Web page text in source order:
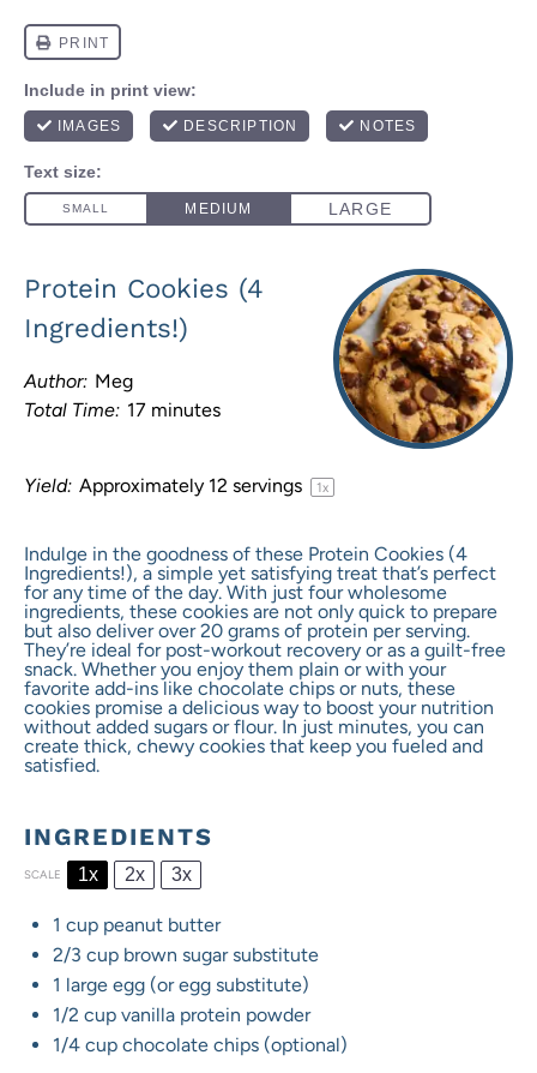
Protein Cookies (4
Ingredients!)
Author: Meg
Total Time: 17 minutes
Yield: Approximately 12 servings 1x
Indulge in the goodness of these Protein Cookies (4
Ingredients!), a simple yet satisfying treat that’s perfect
for any time of the day. With just four wholesome
ingredients, these cookies are not only quick to prepare
but also deliver over 20 grams of protein per serving.
They’re ideal for post-workout recovery or as a guilt-free
snack. Whether you enjoy them plain or with your
favorite add-ins like chocolate chips or nuts, these
cookies promise a delicious way to boost your nutrition
without added sugars or flour. In just minutes, you can
create thick, chewy cookies that keep you fueled and
satisfied.
INGREDIENTS
SCALE 1x 2x 3x
1 cup peanut butter
2/3 cup brown sugar substitute
1 large egg (or egg substitute)
1/2 cup vanilla protein powder
1/4 cup chocolate chips (optional)